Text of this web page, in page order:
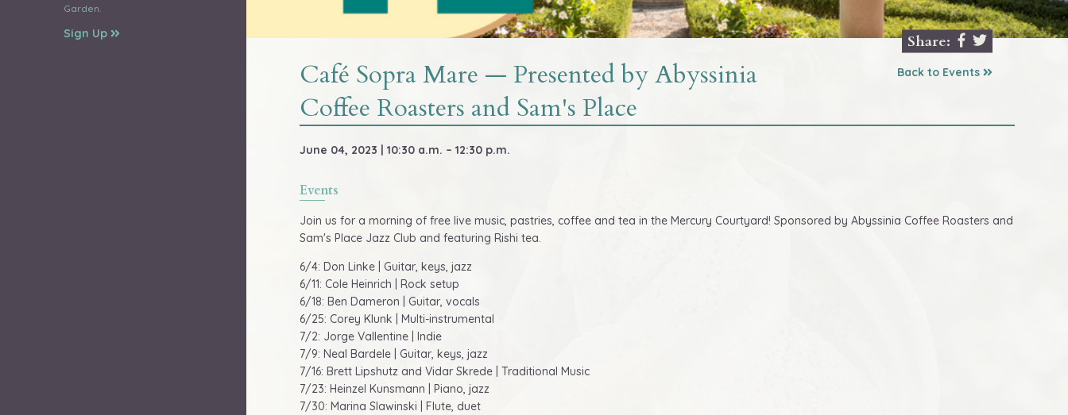
Garden.
Sign Up
Café Sopra Mare — Presented by Abyssinia
Coffee Roasters and Sam's Place
Back to Events
Share:
June 04, 2023 | 10:30 a.m. – 12:30 p.m.
Events
Join us for a morning of free live music, pastries, coffee and tea in the Mercury Courtyard! Sponsored by Abyssinia Coffee Roasters and
Sam's Place Jazz Club and featuring Rishi tea.
6/4: Don Linke | Guitar, keys, jazz
6/11: Cole Heinrich | Rock setup
6/18: Ben Dameron | Guitar, vocals
6/25: Corey Klunk | Multi-instrumental
7/2: Jorge Vallentine | Indie
7/9: Neal Bardele | Guitar, keys, jazz
7/16: Brett Lipshutz and Vidar Skrede | Traditional Music
7/23: Heinzel Kunsmann | Piano, jazz
7/30: Marina Slawinski | Flute, duet